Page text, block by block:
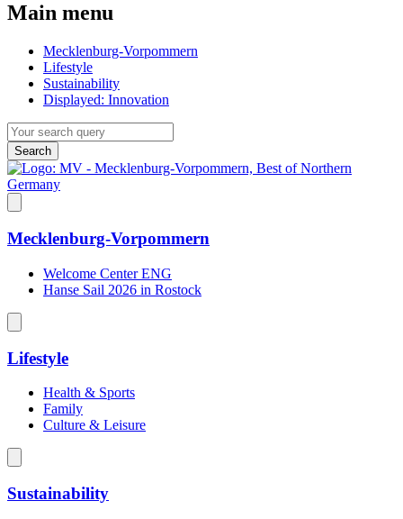
Main menu
Mecklenburg-Vorpommern
Lifestyle
Sustainability
Displayed: Innovation
Search
Mecklenburg-Vorpommern
Welcome Center ENG
Hanse Sail 2026 in Rostock
Lifestyle
Health & Sports
Family
Culture & Leisure
Sustainability